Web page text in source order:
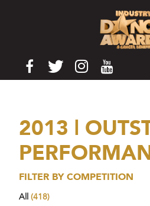
2013 |
FILTER BY COMPETITION
All (418)